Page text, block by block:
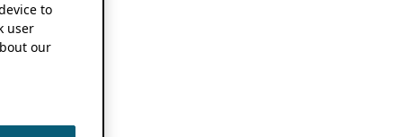
to
user
our